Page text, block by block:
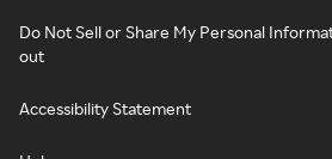
Do Not Sell or Share My Personal
out
Accessibility Statement